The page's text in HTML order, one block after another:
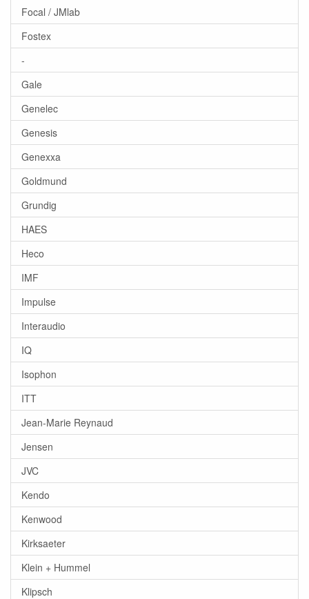
Focal / JMlab
Fostex
-
Gale
Genelec
Genesis
Genexxa
Goldmund
Grundig
HAES
Heco
IMF
Impulse
Interaudio
IQ
Isophon
ITT
Jean-Marie Reynaud
Jensen
JVC
Kendo
Kenwood
Kirksaeter
Klein + Hummel
Klipsch